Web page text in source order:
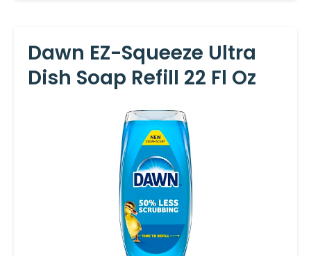
Dawn EZ-Squeeze Ultra
Dish Soap Refill 22 Fl Oz